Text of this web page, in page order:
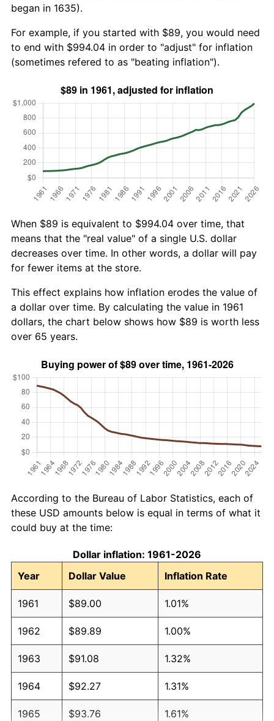
began in 1635).
For example, if you started with $89, you would need
to end with $994.04 in order to "adjust" for inflation
(sometimes refered to as "beating inflation").
When $89 is equivalent to $994.04 over time, that
means that the "real value" of a single U.S. dollar
decreases over time. In other words, a dollar will pay
for fewer items at the store.
This effect explains how inflation erodes the value of
a dollar over time. By calculating the value in 1961
dollars, the chart below shows how $89 is worth less
over 65 years.
According to the Bureau of Labor Statistics, each of
these USD amounts below is equal in terms of what it
could buy at the time:
Dollar inflation: 1961-2026
Year
Dollar Value Inflation Rate
1961 $89.00 1.01%
1962 $89.89 1.00%
1963 $91.08 1.32%
1964 $92.27 1.31%
1965 $93.76 1.61%